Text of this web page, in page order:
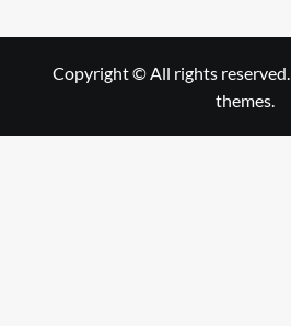
Copyright © All rights reserved.
themes.